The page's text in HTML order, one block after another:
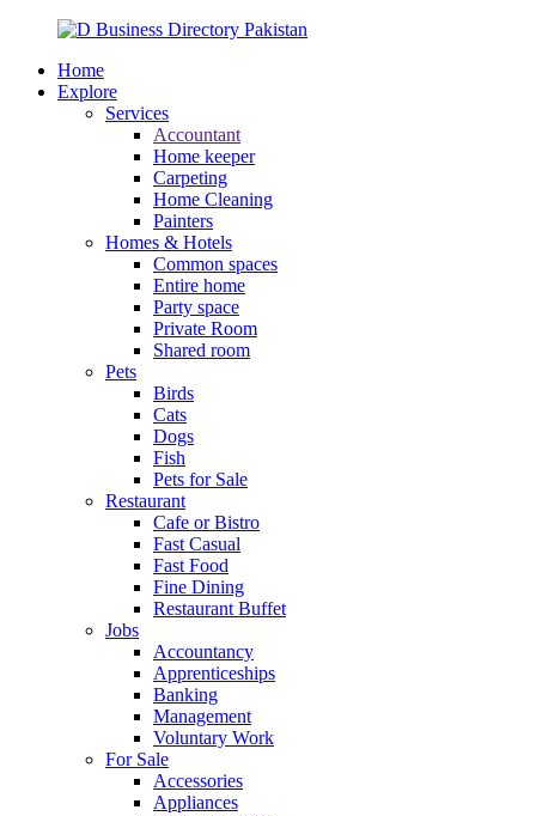
Home
Explore
Services
Accountant
Home keeper
Carpeting
Home Cleaning
Painters
Homes & Hotels
Common spaces
Entire home
Party space
Private Room
Shared room
Pets
Birds
Cats
Dogs
Fish
Pets for Sale
Restaurant
Cafe or Bistro
Fast Casual
Fast Food
Fine Dining
Restaurant Buffet
Jobs
Accountancy
Apprenticeships
Banking
Management
Voluntary Work
For Sale
Accessories
Appliances